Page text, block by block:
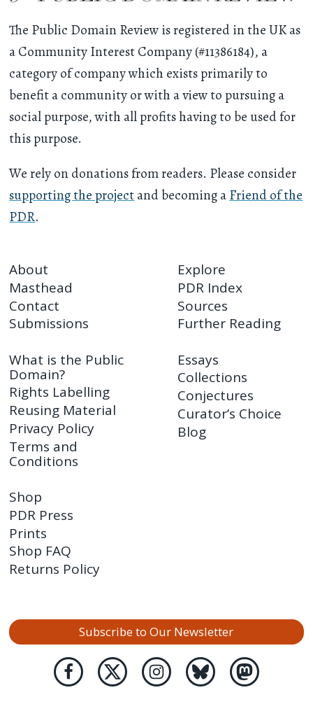
The Public Domain Review is registered in the UK as
a Community Interest Company (#11386184), a
category of company which exists primarily to
benefit a community or with a view to pursuing a
social purpose, with all profits having to be used for
this purpose.
We rely on donations from readers. Please consider
supporting the projectand becoming aFriend of the
PDR.
About
Masthead
Contact
Submissions
Explore
PDR Index
Sources
Further Reading
What is the Public
Domain?
Rights Labelling
Reusing Material
Privacy Policy
Terms and
Conditions
Essays
Collections
Conjectures
Curator’s Choice
Blog
Shop
PDR Press
Prints
Shop FAQ
Returns Policy
Subscribe to Our Newsletter